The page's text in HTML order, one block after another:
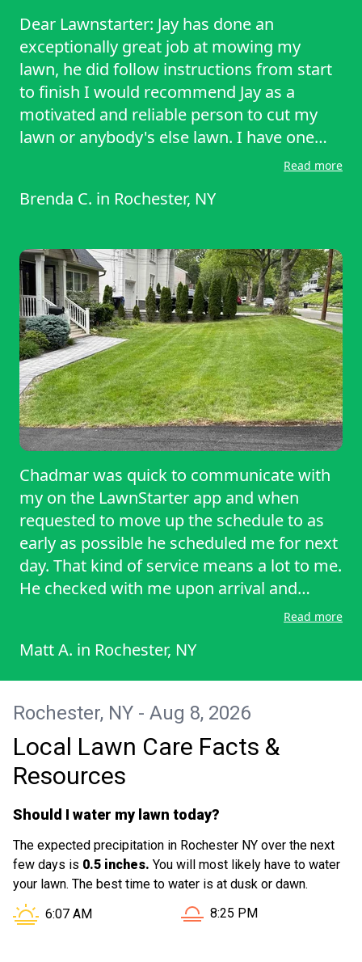
my side yard and in my front yard.
Definitely pays attention to detail makes
you glad that you have a dedicated person
like that taking care of your property and
your lawn excellent maintenance.
Dear Lawnstarter: Jay has done an
exceptionally great job at mowing my
lawn, he did follow instructions from start
to finish I would recommend Jay as a
motivated and reliable person to cut my
lawn or anybody's else lawn. I have one
more appointment to get my grass cut and
back again and give me the same
him know I appreciate him as a reliable
person in meeting all of my lawn care
needs. Thank You Brenda Colquit
Read more
Brenda C. in Rochester, NY
Chadmar was quick to communicate with
my on the LawnStarter app and when
requested to move up the schedule to as
early as possible he scheduled me for next
day. That kind of service means a lot to me.
He checked with me upon arrival and
spoke about the particulars of my yard. He
care of everything, and when I checked it
upon their completion, I was very happy
with the results. I am glad they are my
chosen pro and would choose them again.
Read more
Matt A. in Rochester, NY
Rochester, NY - Aug 8, 2026
Local Lawn Care Facts &
Resources
Should I water my lawn today?
The expected precipitation in Rochester NY over the next
few days is 0.5 inches. You will most likely have to water
your lawn. The best time to water is at dusk or dawn.
Sunrise in Rochester NY is at
6:07 AM Sunset in Rochester NY is
8:25 PM